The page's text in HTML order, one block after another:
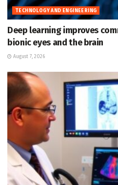
TECHNOLOGY AND ENGINEERING
Deep learning improves
bionic eyes and the brain
August 7, 2026